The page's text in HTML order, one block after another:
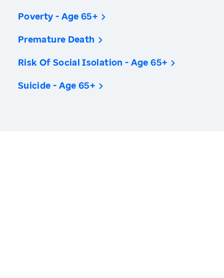
Poverty - Age 65+
Premature Death
Risk Of Social Isolation - Age 65+
Suicide - Age 65+